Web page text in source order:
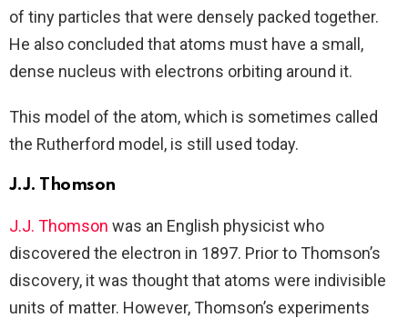
of tiny particles that were densely packed together.
He also concluded that atoms must have a small,
dense nucleus with electrons orbiting around it.
This model of the atom, which is sometimes called
the Rutherford model, is still used today.
J.J. Thomson
J.J. Thomson was an English physicist who
discovered the electron in 1897. Prior to Thomson’s
discovery, it was thought that atoms were indivisible
units of matter. However, Thomson’s experiments